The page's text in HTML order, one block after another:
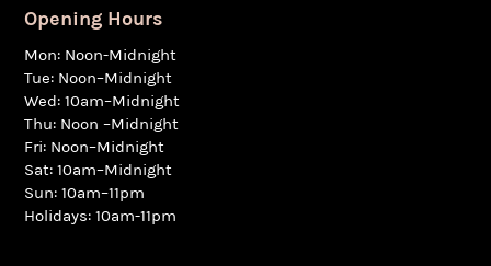
Opening Hours
Mon: Noon-Midnight
Tue: Noon–Midnight
Wed: 10am–Midnight
Thu: Noon –Midnight
Fri: Noon–Midnight
Sat: 10am–Midnight
Sun: 10am–11pm
Holidays: 10am-11pm